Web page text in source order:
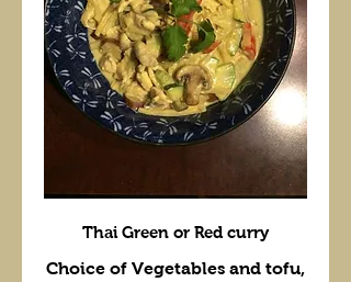
Thai Green or Red curry
Choice of Vegetables and tofu,